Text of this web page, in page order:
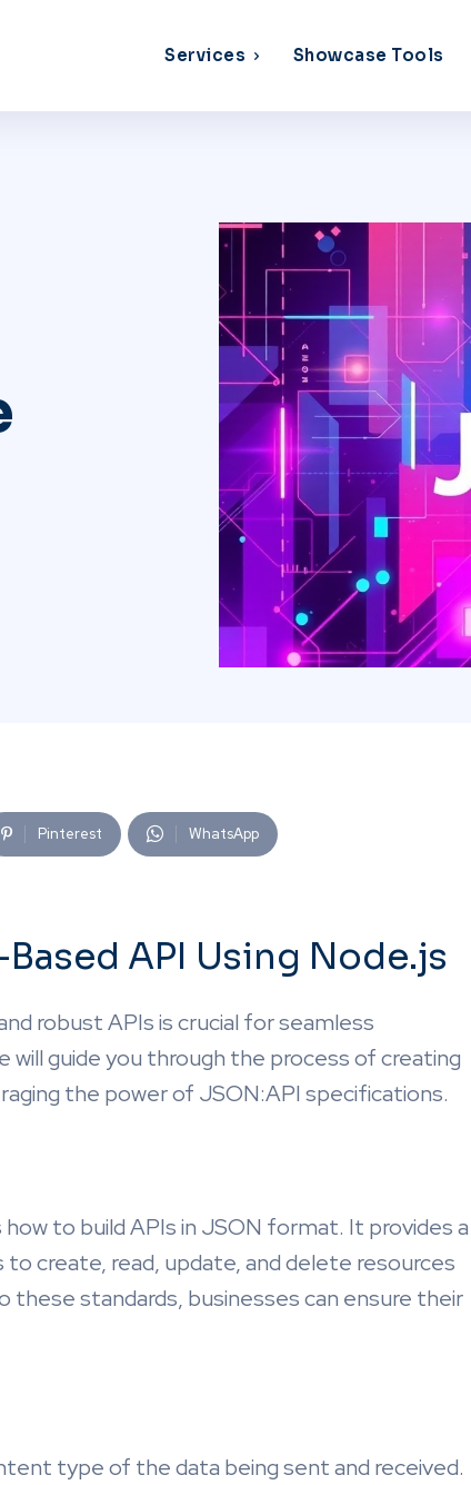
Services Showcase Tools
Pinterest WhatsApp
API Using Node.js
robust APIs is crucial for seamless
guide you through the process of creating
the power of JSON:API specifications.
to build APIs in JSON format. It provides a
create, read, update, and delete resources
standards, businesses can ensure their
type of the data being sent and received.